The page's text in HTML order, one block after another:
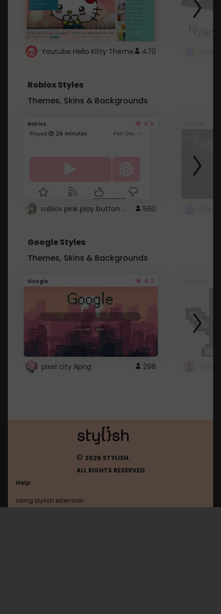
Youtube Hello Kitty Theme 470
Roblox Styles
Themes, Skins & Backgrounds
Roblox 4.5
roblox pink play button .. 560
Google Styles
Themes, Skins & Backgrounds
Google 4.2
pixel city Apng 298
© 2026 STYLISH.
ALL RIGHTS RESERVED
Help
Using stylish extension